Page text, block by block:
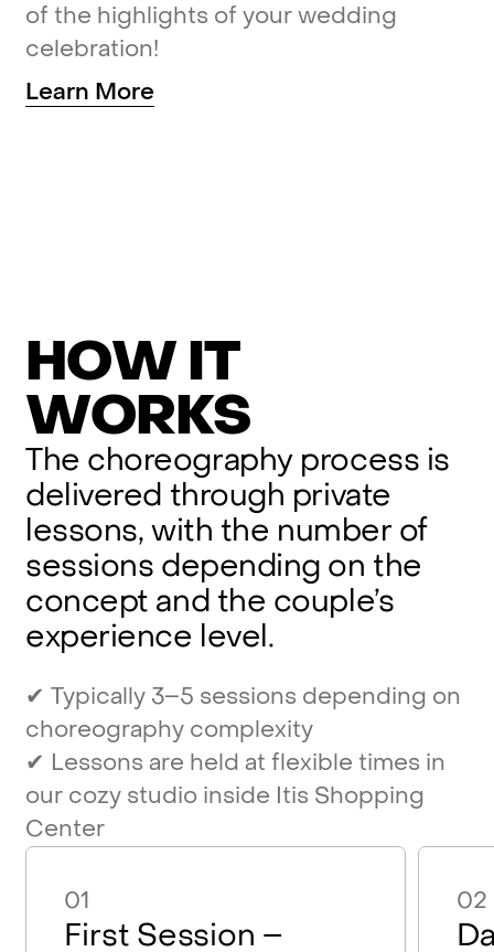
of the highlights of yourwedding
celebration!
Learn More
HOWIT
WORKS
The choreography process is
delivered through private
lessons,with the number of
sessions depending on the
concept and the couple’s
experience level.
✔ Typically 3–5 sessions depending on
choreography complexity
✔ Lessons are held at flexible times in
our cozy studio inside Itis Shopping
Center
01
First Session –
02